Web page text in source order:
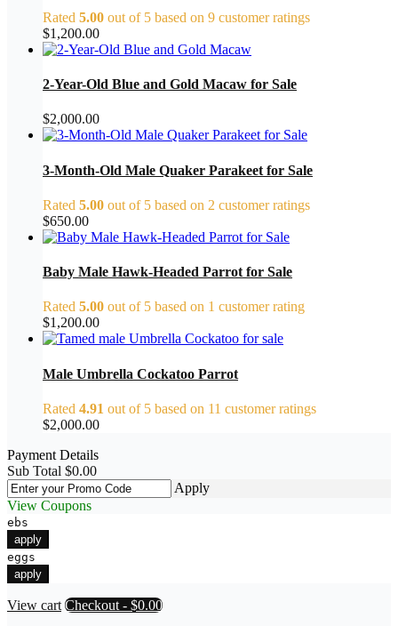
Rated 5.00 out of 5 based on 9 customer ratings
$1,200.00
2-Year-Old Blue and Gold Macaw for Sale
$2,000.00
3-Month-Old Male Quaker Parakeet for Sale
Rated 5.00 out of 5 based on 2 customer ratings
$650.00
Baby Male Hawk-Headed Parrot for Sale
Rated 5.00 out of 5 based on 1 customer rating
$1,200.00
Male Umbrella Cockatoo Parrot
Rated 4.91 out of 5 based on 11 customer ratings
$2,000.00
Payment Details
Sub Total $0.00
Apply
View Coupons
ebs
apply
eggs
apply
View cart Checkout - $0.00